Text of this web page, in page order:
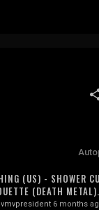
(US) - SHOWER
(DEATH
6 months